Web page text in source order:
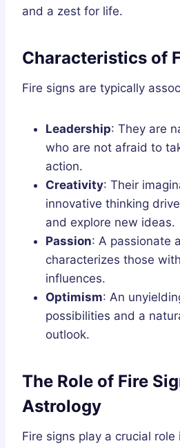
and a zest for life.
Characteristics of
Fire signs are typically
Leadership: They are
who are not afraid to
action.
Creativity: Their
innovative thinking
and explore new ideas.
Passion: A passionate
characterizes those
influences.
Optimism: An
possibilities and a
outlook.
The Role of Fire
Astrology
Fire signs play a crucial